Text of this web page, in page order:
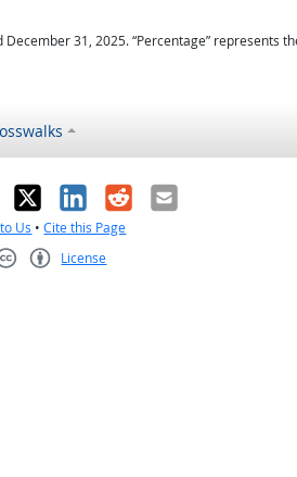
31, 2025. “Percentage” represents
X LinkedIn
RedditEmail
Us •Cite this Page
License